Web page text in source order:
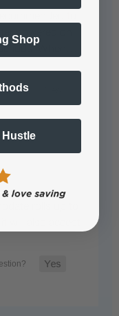
rolls up to
Shop
Hustle